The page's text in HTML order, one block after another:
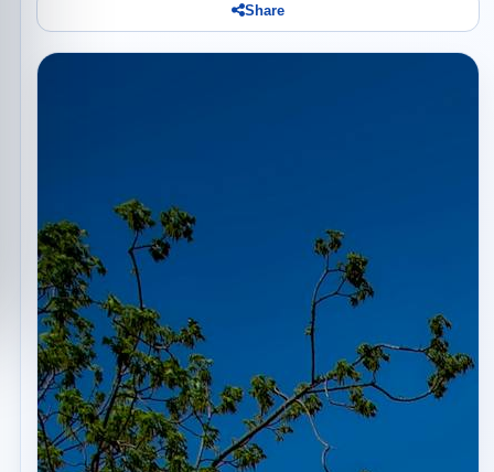
Share